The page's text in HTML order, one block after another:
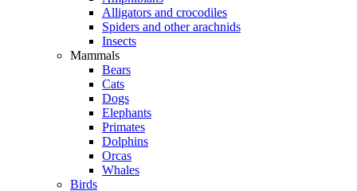
Alligators and crocodiles
Spiders and other arachnids
Insects
Mammals
Bears
Cats
Dogs
Elephants
Primates
Dolphins
Orcas
Whales
Birds